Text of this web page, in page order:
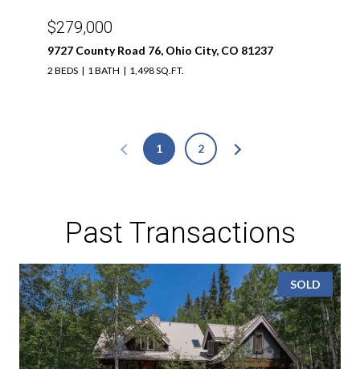
$279,000
9727 County Road 76, Ohio City, CO 81237
2 BEDS 1 BATH 1,498 SQ.FT.
1 2
Past Transactions
SOLD